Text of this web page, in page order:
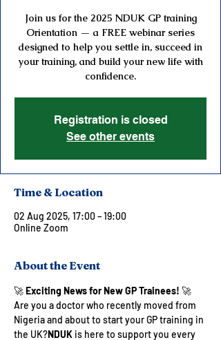
Join us for the 2025 NDUK GP training
Orientation — a FREE webinar series
designed to help you settle in, succeed in
your training, and build your new life with
confidence.
Registration is closed
See other events
Time & Location
02 Aug 2025, 17:00 – 19:00
Online Zoom
About the Event
🚀 Exciting News for New GP Trainees! 🚀
Are you a doctor who recently moved from
Nigeria and about to start your GP training in
the UK?NDUK is here to support you every